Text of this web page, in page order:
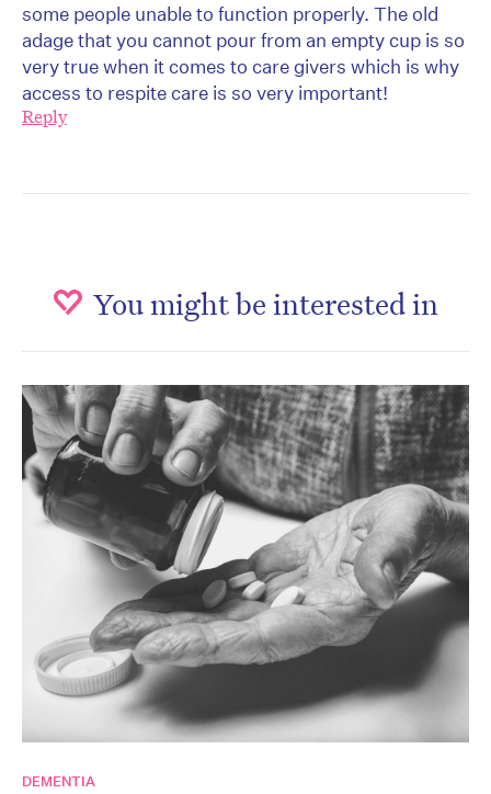
some people unable to function properly. The old
adage that you cannot pour from an empty cup is so
very true when it comes to care givers which is why
access to respite care is so very important!
Reply
You might be interested in
DEMENTIA